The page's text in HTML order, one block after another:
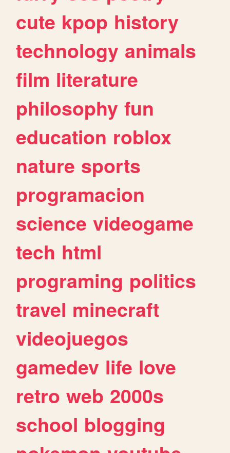
cute kpop history
technology animals
film literature
philosophy fun
education roblox
nature sports
programacion
science videogame
tech html
programing politics
travel minecraft
videojuegos
gamedev life love
retro web 2000s
school blogging